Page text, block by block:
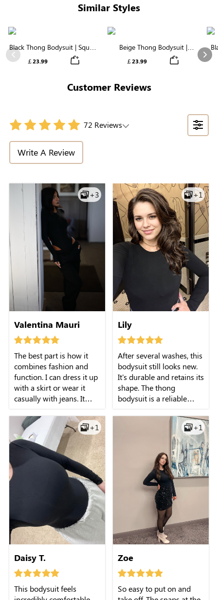
Similar Styles
Previous
Black Thong Bodysuit | Square
Neck in Supremely Soft
￡23.99
Beige Thong Bodysuit |
Essential Square Neck,
￡23.99
Customer Reviews
72 Reviews
Write A Review
+3
Valentina Mauri
The best part is how it
combines fashion and
function. I can dress it up
with a skirt or wear it
casually with jeans. It
enough without feeling
like shapewear.
+1
Daisy T.
This bodysuit feels
+1
Lily
After several washes, this
bodysuit still looks new.
It's durable and retains its
shape. The thong
bodysuit is a reliable
+1
Zoe
So easy to put on and